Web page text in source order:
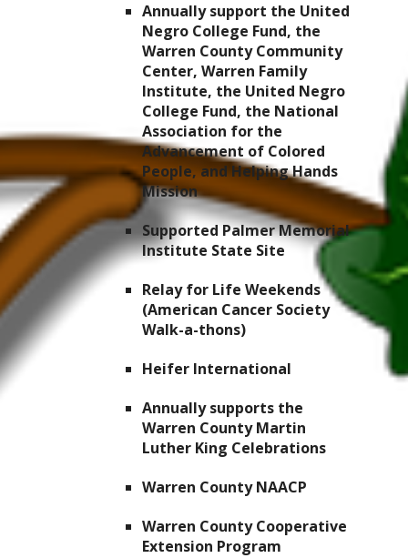
Annually support the United
Negro College Fund, the
Warren County Community
Center, Warren Family
Institute, the United Negro
College Fund, the National
Association for the
Advancement of Colored
People, and Helping Hands
Mission
Supported Palmer Memorial
Institute State Site
Relay for Life Weekends
(American Cancer Society
Walk-a-thons)
Heifer International
Annually supports the
Warren County Martin
Luther King Celebrations
Warren County NAACP
Warren County Cooperative
Extension Program